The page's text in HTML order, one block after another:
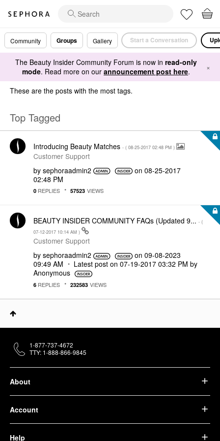
Community Groups Gallery Start a Conversation
The Beauty Insider Community Forum is now in read-only
mode. Read more on our announcement post here. ×
These are the posts with the most tags.
Top Tagged
Introducing Beauty Matches - ( ‎08-25-2017 02:48 PM )
Customer Support
by sephoraadmin2 on ‎08-25-2017
02:48 PM
0 REPLIES 57523 VIEWS
BEAUTY INSIDER COMMUNITY FAQs (Updated 9... - (
‎07-12-2017 10:14 AM )
Customer Support
by sephoraadmin2 on ‎09-08-2023
09:49 AM
Latest post on ‎07-19-2017 03:32 PM by
Anonymous
6 REPLIES 232583 VIEWS
About
Account
Help
1-877-737-4672
TTY: 1-888-866-9845